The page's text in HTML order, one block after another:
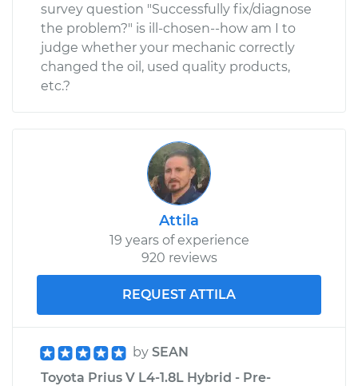
survey question "Successfully fix/diagnose
the problem?" is ill-chosen--how am I to
judge whether your mechanic correctly
changed the oil, used quality products,
etc.?
Attila
19 years of experience
920 reviews
REQUEST ATTILA
by SEAN
Toyota Prius V L4-1.8L Hybrid - Pre-